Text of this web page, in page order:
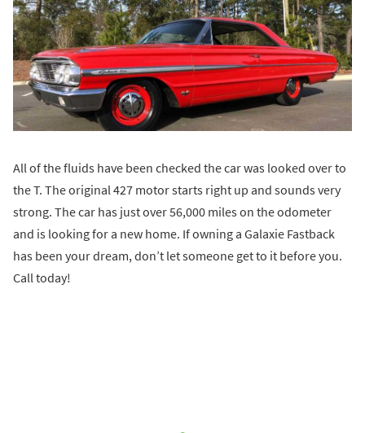
All of the fluids have been checked the car was looked over to
the T. The original 427 motor starts right up and sounds very
strong. The car has just over 56,000 miles on the odometer
and is looking for a new home. If owning a Galaxie Fastback
has been your dream, don’t let someone get to it before you.
Call today!